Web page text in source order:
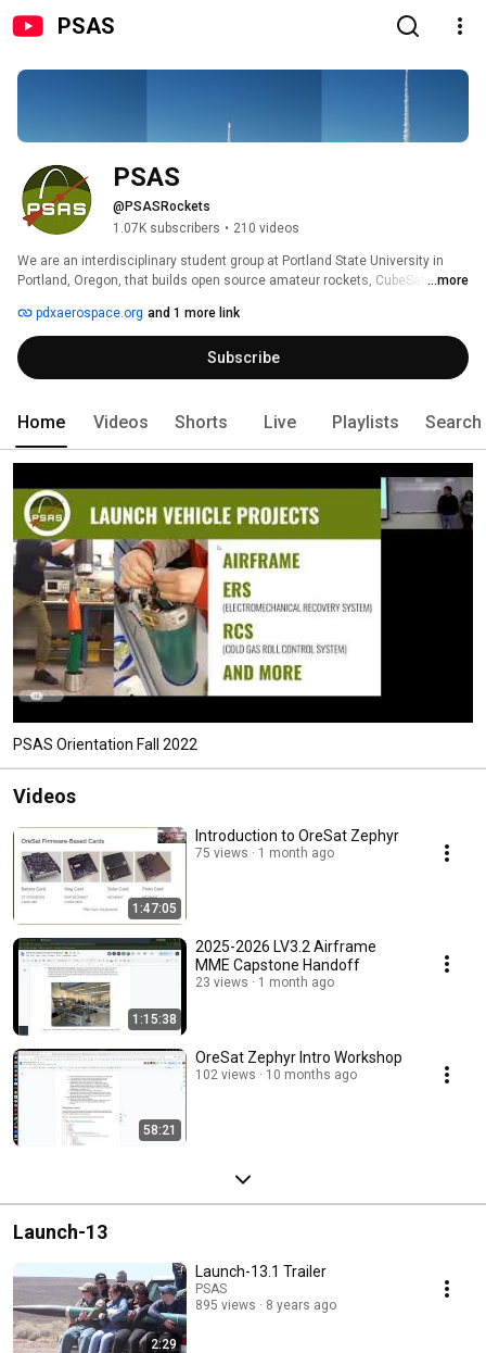
PSAS
PSAS
@PSASRockets
1.07K subscribers • 210 videos
We are an interdisciplinary student group at Portland State University in
Portland, Oregon, that builds open source amateur rockets, CubeSats,
websites at https://pdxaerospace.org/, https://www.oresat.org/, and
https://www.uniclogs.org/.
...more
pdxaerospace.org and 1 more link
Subscribe
Home Videos Shorts Live Playlists Search
PSAS Orientation Fall 2022
Videos
1:47:05
Introduction to OreSat Zephyr
75 views 1 month ago
1:15:38
2025-2026 LV3.2 Airframe
MME Capstone Handoff
23 views 1 month ago
58:21
OreSat Zephyr Intro Workshop
102 views 10 months ago
Launch-13
2:29
Launch-13.1 Trailer
PSAS
895 views
8 years ago